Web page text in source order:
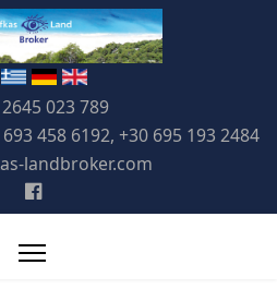
023 789
458 6192, +30 695 193 2484
landbroker.com